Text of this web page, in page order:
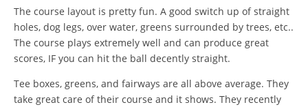
The course layout is pretty fun. A good switch up of straight
holes, dog legs, over water, greens surrounded by trees, etc..
The course plays extremely well and can produce great
scores, IF you can hit the ball decently straight.
Tee boxes, greens, and fairways are all above average. They
take great care of their course and it shows. They recently